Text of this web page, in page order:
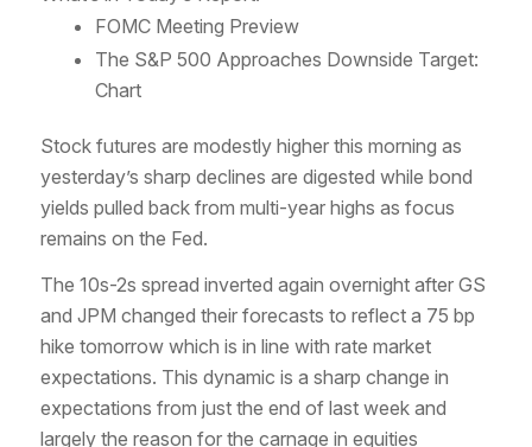
FOMC Meeting Preview
The S&P 500 Approaches Downside Target:
Chart
Stock futures are modestly higher this morning as
yesterday’s sharp declines are digested while bond
yields pulled back from multi-year highs as focus
remains on the Fed.
The 10s-2s spread inverted again overnight after GS
and JPM changed their forecasts to reflect a 75 bp
hike tomorrow which is in line with rate market
expectations. This dynamic is a sharp change in
expectations from just the end of last week and
largely the reason for the carnage in equities